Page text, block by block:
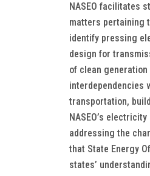
NASEO facilitates
matters pertaining
identify pressing
design for
of clean
interdependencies
transportation,
NASEO’s
addressing the
that State Energy
states’